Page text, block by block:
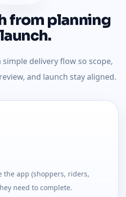
from planning
simple delivery flow so scope,
and launch stay aligned.
the app (shoppers, riders,
need to complete.